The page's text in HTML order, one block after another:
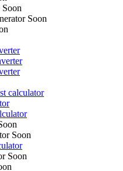
Soon
Soon
calculator
Soon
Soon